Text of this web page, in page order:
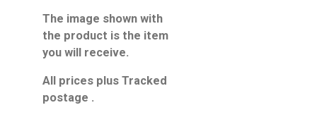
The image shown with
the product is the item
you will receive.
All prices plus Tracked
postage .